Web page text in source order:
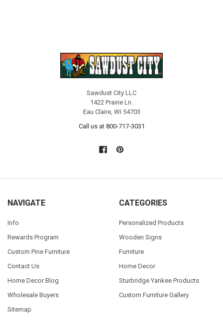
Sawdust City LLC
1422 Prairie Ln.
Eau Claire, WI 54703
Call us at 800-717-3031
NAVIGATE
Info
Rewards Program
Custom Pine Furniture
Contact Us
Home Decor Blog
Wholesale Buyers
Sitemap
CATEGORIES
Personalized Products
Wooden Signs
Furniture
Home Decor
Sturbridge Yankee Products
Custom Furniture Gallery